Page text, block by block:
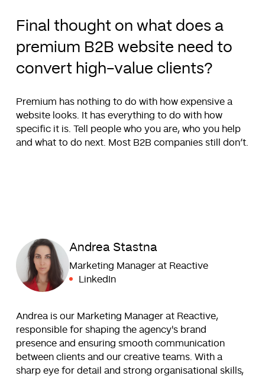
Final thought on what does a
premium B2B website need to
convert high-value clients?
Premium has nothing to do with how expensive a
website looks. It has everything to do with how
specific it is. Tell people who you are, who you help
and what to do next. Most B2B companies still don’t.
Andrea Stastna
Marketing Manager at Reactive
LinkedIn
Andrea is our Marketing Manager at Reactive,
responsible for shaping the agency's brand
presence and ensuring smooth communication
between clients and our creative teams. With a
sharp eye for detail and strong organisational skills,